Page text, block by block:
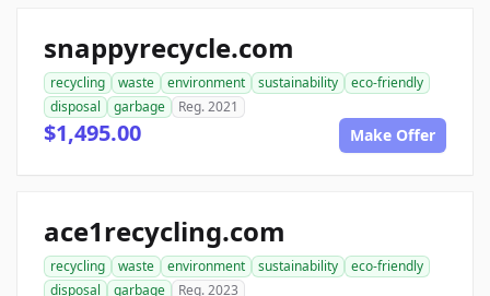
snappyrecycle.com
recycling waste environment sustainability
eco-friendly
disposal
garbage Reg. 2021
$1,495.00 Make Offer
ace1recycling.com
recycling waste environment sustainability
eco-friendly
disposal
garbage Reg. 2023